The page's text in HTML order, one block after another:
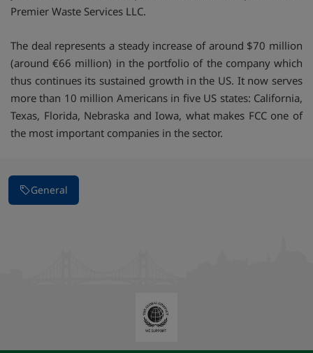
Premier Waste Services LLC.
The deal represents a steady increase of around $70 million
(around €66 million) in the portfolio of the company which
thus continues its sustained growth in the US. It now serves
more than 10 million Americans in five US states: California,
Texas, Florida, Nebraska and Iowa, what makes FCC one of
the most important companies in the sector.
General